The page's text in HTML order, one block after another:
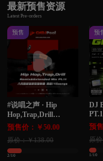
最新预售资源
Latest Pre-orders
预售
#说唱之声 · Hip
Hop,Trap,Drill
Remix&Extended Mix
Pt.11 八月最新独家整
理单曲 精选145songs
预售价：￥50.00
原价：￥138.00
2/10
预
DJ
PT.1
预
原
1/10